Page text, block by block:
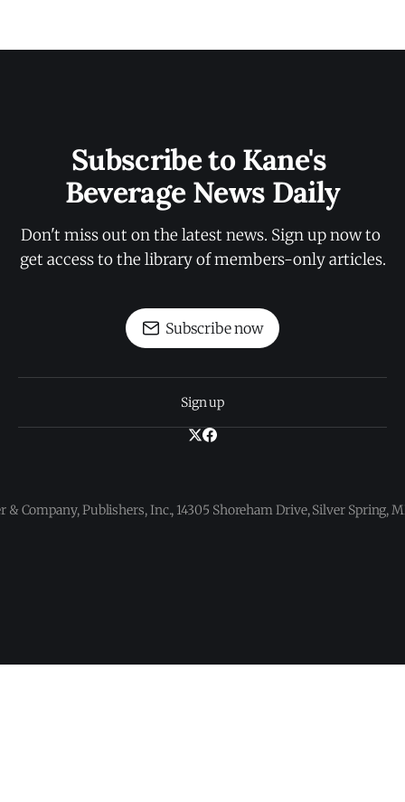
Subscribe to Kane's
Beverage News Daily
Don't miss out on the latest news. Sign up now to
get access to the library of members-only articles.
Subscribe now
Sign up
& Company, Publishers, Inc., 14305 Shoreham Drive, Silver Spring,